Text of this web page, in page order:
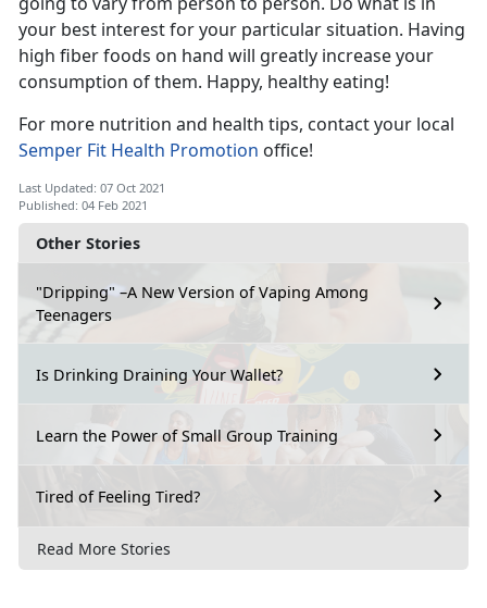
Other Stories
"Dripping" –A New Version of Vaping Among
Teenagers
Is Drinking Draining Your Wallet?
Learn the Power of Small Group Training
Tired of Feeling Tired?
Read More Stories
your best interest for your particular situation. Having
high fiber foods on hand will greatly increase your
consumption of them. Happy, healthy eating!
For more nutrition and health tips, contact your local
Semper Fit Health Promotion office!
Last Updated: 07 Oct 2021
Published: 04 Feb 2021